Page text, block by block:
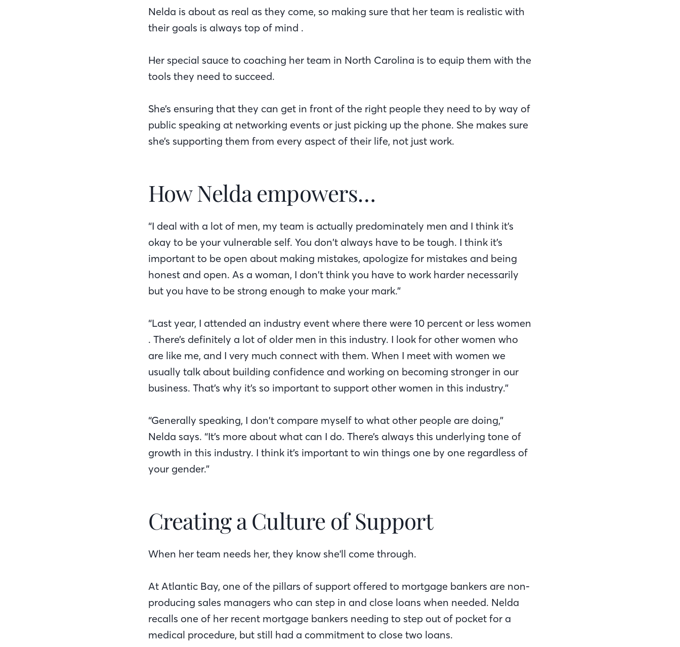
Nelda is about as real as they come, so making sure that her team is realistic with
their goals is always top of mind .
Her special sauce to coaching her team in North Carolina is to equip them with the
tools they need to succeed.
She’s ensuring that they can get in front of the right people they need to by way of
public speaking at networking events or just picking up the phone. She makes sure
she’s supporting them from every aspect of their life, not just work.
How Nelda empowers…
“I deal with a lot of men, my team is actually predominately men and I think it’s
okay to be your vulnerable self. You don’t always have to be tough. I think it’s
important to be open about making mistakes, apologize for mistakes and being
honest and open. As a woman, I don’t think you have to work harder necessarily
but you have to be strong enough to make your mark.”
“Last year, I attended an industry event where there were 10 percent or less women
. There’s definitely a lot of older men in this industry. I look for other women who
are like me, and I very much connect with them. When I meet with women we
usually talk about building confidence and working on becoming stronger in our
business. That’s why it’s so important to support other women in this industry.”
“Generally speaking, I don’t compare myself to what other people are doing,”
Nelda says. “It’s more about what can I do. There’s always this underlying tone of
growth in this industry. I think it’s important to win things one by one regardless of
your gender.”
Creating a Culture of Support
When her team needs her, they know she'll come through.
At Atlantic Bay, one of the pillars of support offered to mortgage bankers are non-
producing sales managers who can step in and close loans when needed. Nelda
recalls one of her recent mortgage bankers needing to step out of pocket for a
medical procedure, but still had a commitment to close two loans.